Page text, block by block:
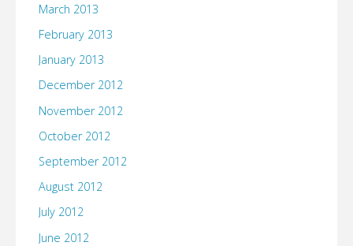
March 2013
February 2013
January 2013
December 2012
November 2012
October 2012
September 2012
August 2012
July 2012
June 2012